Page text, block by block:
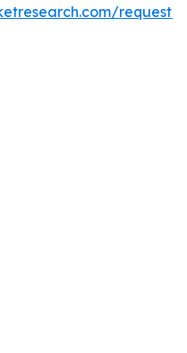
request-